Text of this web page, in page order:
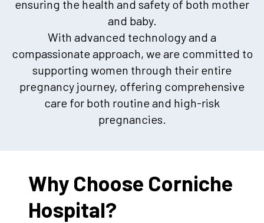
ensuring the health and safety of both mother
and baby.
With advanced technology and a
compassionate approach, we are committed to
supporting women through their entire
pregnancy journey, offering comprehensive
care for both routine and high-risk
pregnancies.
Why Choose Corniche
Hospital?